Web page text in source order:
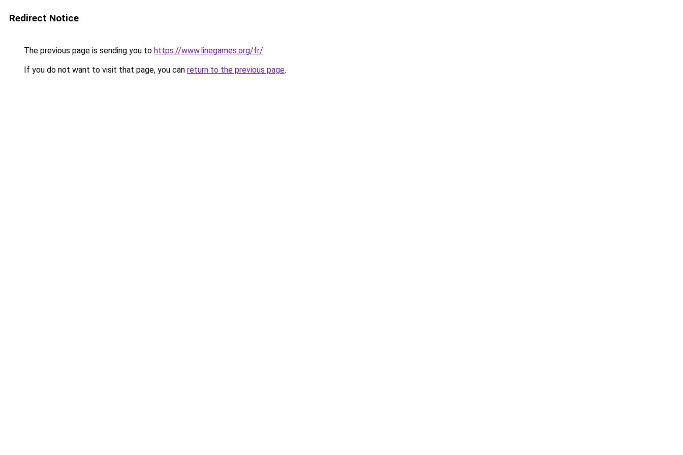
Redirect Notice
The previous page is sending you to https://www.linegames.org/fr/.
If you do not want to visit that page, you can return to the previous page.